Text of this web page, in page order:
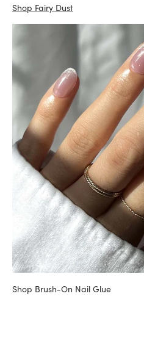
Shop Fairy Dust
Shop Brush-On Nail Glue